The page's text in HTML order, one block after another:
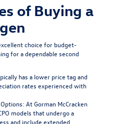
of Buying a
choice for budget-
for a dependable second
has a lower price tag and
rates experienced with
At Gorman McCracken
models that undergo a
and include extended